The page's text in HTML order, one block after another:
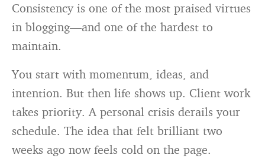
Consistency is one of the most praised virtues
in blogging—and one of the hardest to
maintain.
You start with momentum, ideas, and
intention. But then life shows up. Client work
takes priority. A personal crisis derails your
schedule. The idea that felt brilliant two
weeks ago now feels cold on the page.